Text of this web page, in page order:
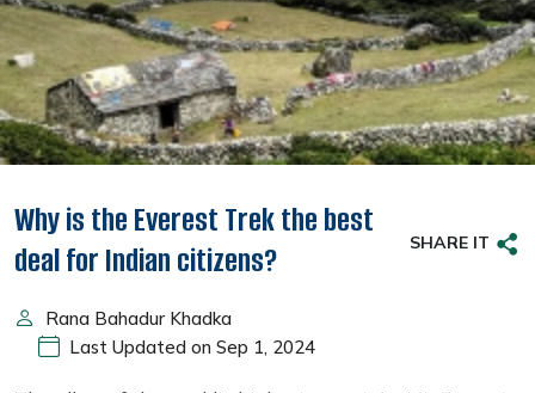
Why is the Everest Trek the best
deal for Indian citizens?
SHARE IT
Rana Bahadur Khadka
Last Updated on Sep 1, 2024